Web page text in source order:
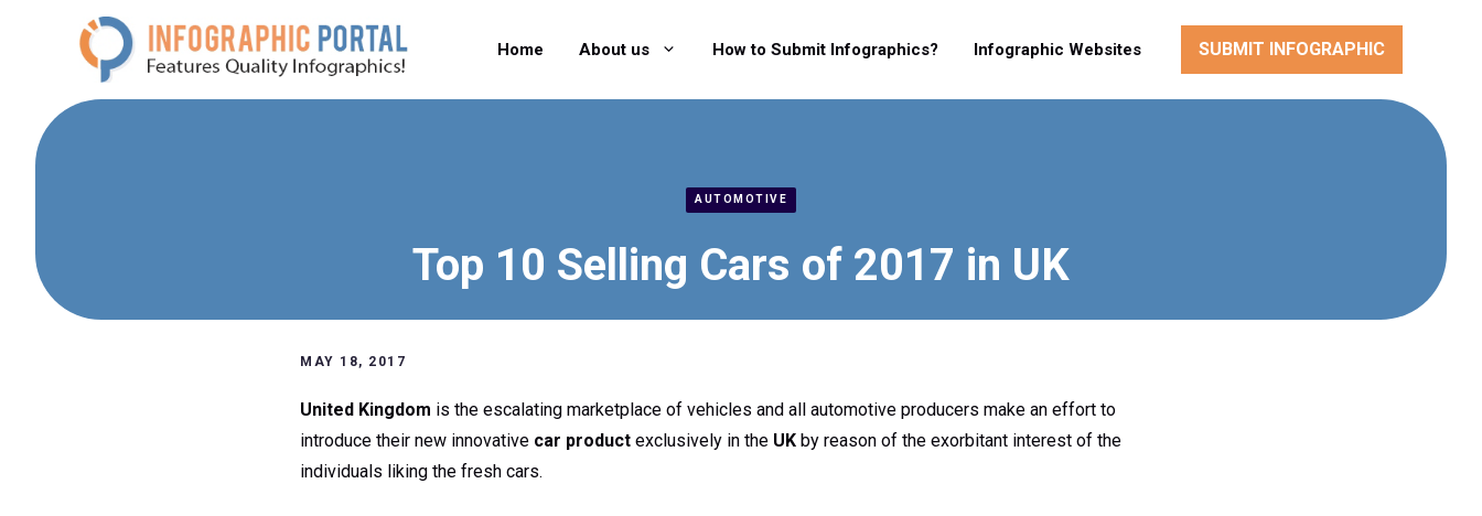
Home About us How to Submit Infographics? Infographic Websites SUBMIT INFOGRAPHIC
AUTOMOTIVE
Top 10 Selling Cars of 2017 in UK
MAY 18, 2017
United Kingdom is the escalating marketplace of vehicles and all automotive producers make an effort to
introduce their new innovative car product exclusively in the UK by reason of the exorbitant interest of the
individuals liking the fresh cars.